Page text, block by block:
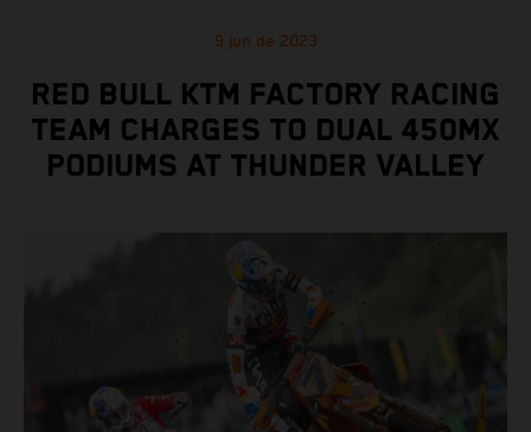
9 jun de 2023
RED BULL KTM FACTORY RACING
TEAM CHARGES TO DUAL 450MX
PODIUMS AT THUNDER VALLEY